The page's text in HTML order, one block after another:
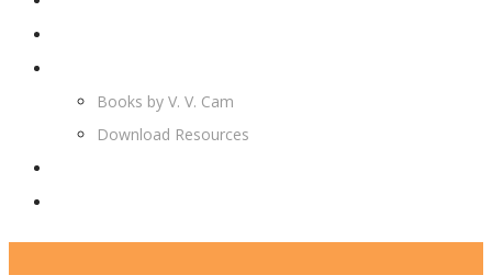
Books by V. V. Cam
Download Resources